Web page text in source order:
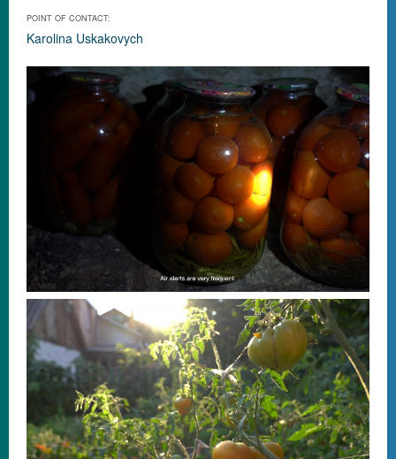
POINT OF CONTACT:
Karolina Uskakovych